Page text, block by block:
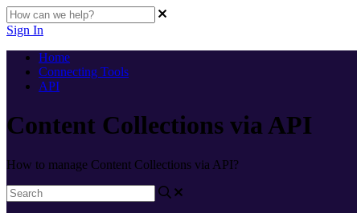
Sign In
Home
Connecting Tools
API
Content Collections via API
How to manage Content Collections via API?